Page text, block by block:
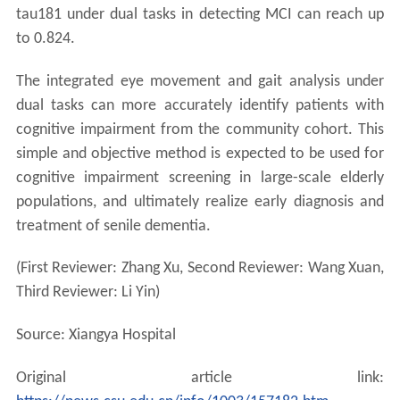
tau181 under dual tasks in detecting MCI can reach up
to 0.824.
The integrated eye movement and gait analysis under
dual tasks can more accurately identify patients with
cognitive impairment from the community cohort. This
simple and objective method is expected to be used for
cognitive impairment screening in large-scale elderly
populations, and ultimately realize early diagnosis and
treatment of senile dementia.
(First Reviewer: Zhang Xu, Second Reviewer: Wang Xuan,
Third Reviewer: Li Yin)
Source: Xiangya Hospital
Original article link: